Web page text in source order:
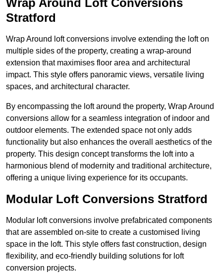
Wrap Around Loft Conversions
Stratford
Wrap Around loft conversions involve extending the loft on
multiple sides of the property, creating a wrap-around
extension that maximises floor area and architectural
impact. This style offers panoramic views, versatile living
spaces, and architectural character.
By encompassing the loft around the property, Wrap Around
conversions allow for a seamless integration of indoor and
outdoor elements. The extended space not only adds
functionality but also enhances the overall aesthetics of the
property. This design concept transforms the loft into a
harmonious blend of modernity and traditional architecture,
offering a unique living experience for its occupants.
Modular Loft Conversions Stratford
Modular loft conversions involve prefabricated components
that are assembled on-site to create a customised living
space in the loft. This style offers fast construction, design
flexibility, and eco-friendly building solutions for loft
conversion projects.